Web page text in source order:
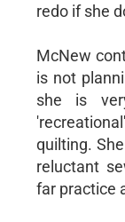
redo if she
McNew
is not
she is
quilting.
reluctant
far practice